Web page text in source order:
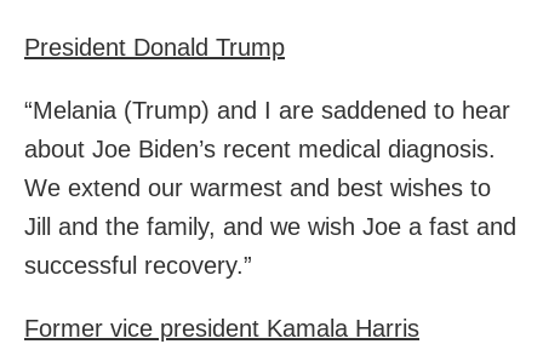
President Donald Trump
“Melania (Trump) and I are saddened to hear
about Joe Biden’s recent medical diagnosis.
We extend our warmest and best wishes to
Jill and the family, and we wish Joe a fast and
successful recovery.”
Former vice president Kamala Harris